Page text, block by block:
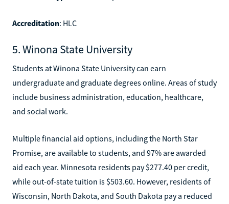
Accreditation: HLC
5. Winona State University
Students at Winona State University can earn
undergraduate and graduate degrees online. Areas of study
include business administration, education, healthcare,
and social work.
Multiple financial aid options, including the North Star
Promise, are available to students, and 97% are awarded
aid each year. Minnesota residents pay $277.40 per credit,
while out-of-state tuition is $503.60. However, residents of
Wisconsin, North Dakota, and South Dakota pay a reduced